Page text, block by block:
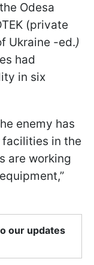
Odesa
(private
Ukraine -ed.)
had
in six
enemy has
facilities in the
are working
our updates